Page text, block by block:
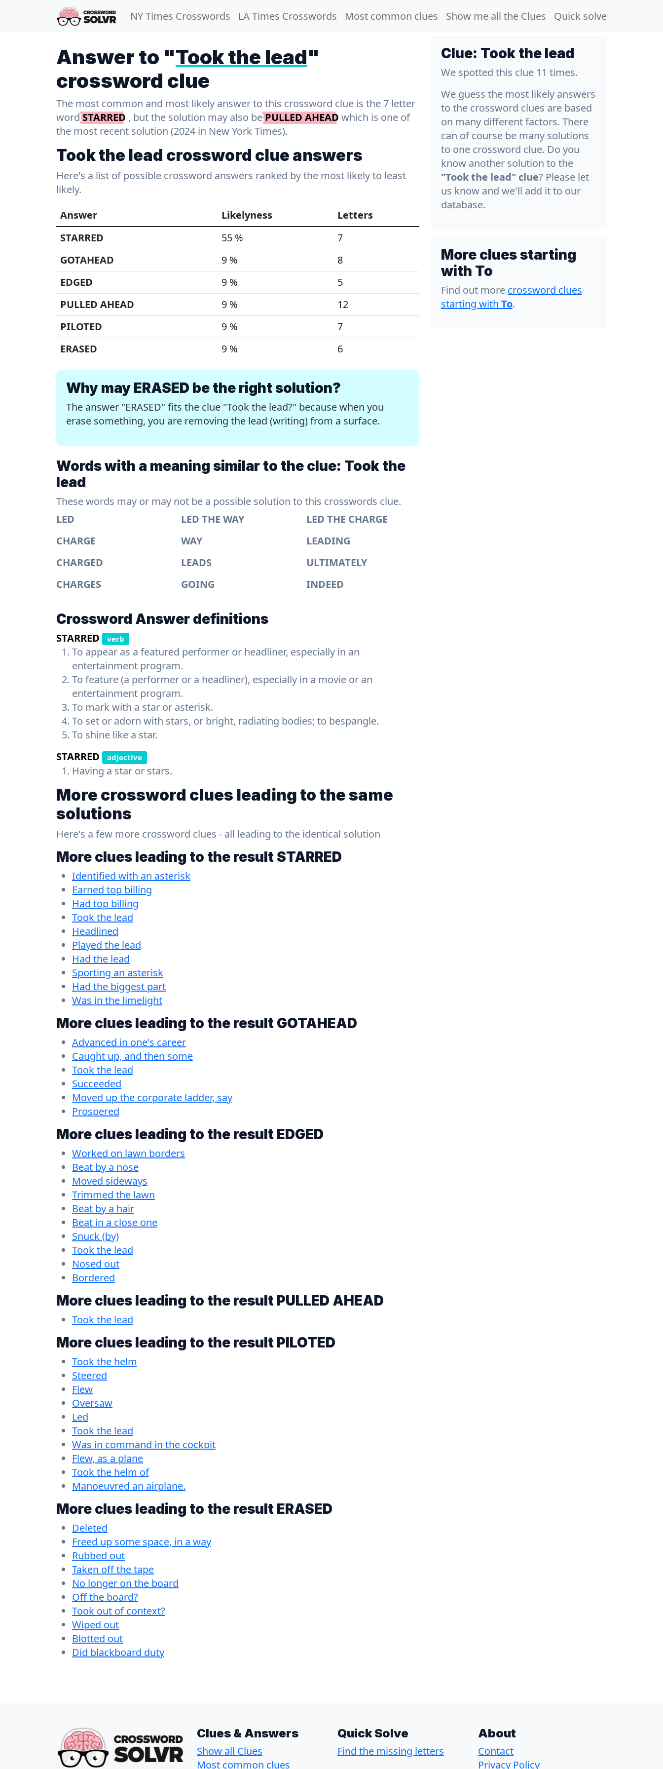
NY Times Crosswords LA Times Crosswords Most common clues Show me all the Clues Quick solve
Answer to "Took the lead"
crossword clue
The most common and most likely answer to this crossword clue is the 7 letter
wordSTARRED , but the solution may also bePULLED AHEAD which is one of
the most recent solution (2024 in New York Times).
Took the lead crossword clue answers
Here's a list of possible crossword answers ranked by the most likely to least
likely.
Answer
Likelyness
Letters
STARRED
55 %
7
GOTAHEAD
9 %
8
EDGED
9 %
5
PULLED AHEAD
9 %
12
PILOTED
9 %
7
ERASED
9 % 6
Why may ERASED be the right solution?
The answer "ERASED" fits the clue "Took the lead?" because when you
erase something, you are removing the lead (writing) from a surface.
Words with a meaning similar to the clue: Took the
lead
These words may or may not be a possible solution to this crosswords clue.
LED
LED THE WAY
LED THE CHARGE
CHARGE
WAY
LEADING
CHARGED
LEADS
ULTIMATELY
CHARGES
GOING INDEED
Crossword Answer definitions
STARRED verb
To appear as a featured performer or headliner, especially in an
entertainment program.
To feature (a performer or a headliner), especially in a movie or an
entertainment program.
To mark with a star or asterisk.
To set or adorn with stars, or bright, radiating bodies; to bespangle.
To shine like a star.
STARRED
adjective
Having a star or stars.
More crossword clues leading to the same
solutions
Here's a few more crossword clues - all leading to the identical solution
More clues leading to the result STARRED
Identified with an asterisk
Earned top billing
Had top billing
Took the lead
Headlined
Played the lead
Had the lead
Sporting an asterisk
Had the biggest part
Was in the limelight
More clues leading to the result GOTAHEAD
Advanced in one's career
Caught up, and then some
Took the lead
Succeeded
Moved up the corporate ladder, say
Prospered
More clues leading to the result EDGED
Worked on lawn borders
Beat by a nose
Moved sideways
Trimmed the lawn
Beat by a hair
Beat in a close one
Snuck (by)
Took the lead
Nosed out
Bordered
More clues leading to the result PULLED AHEAD
Took the lead
More clues leading to the result PILOTED
Took the helm
Steered
Flew
Oversaw
Led
Took the lead
Was in command in the cockpit
Flew, as a plane
Took the helm of
Manoeuvred an airplane.
More clues leading to the result ERASED
Deleted
Freed up some space, in a way
Rubbed out
Taken off the tape
No longer on the board
Off the board?
Took out of context?
Wiped out
Blotted out
Did blackboard duty
Clue: Took the lead
We spotted this clue 11 times.
We guess the most likely answers
to the crossword clues are based
on many different factors. There
can of course be many solutions
to one crossword clue. Do you
know another solution to the
"Took the lead" clue? Please let
us know and we'll add it to our
database.
More clues starting
with To
Find out more crossword clues
starting with To.
Clues & Answers
Show all Clues
Most common clues
Quick Solve
Find the missing letters
About
Contact
Privacy Policy